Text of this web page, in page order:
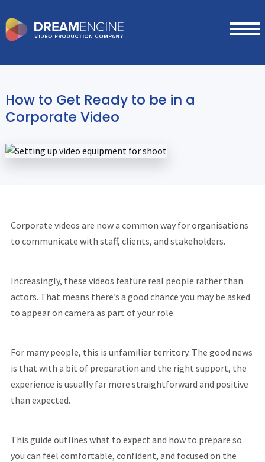
How to Get Ready to be in a
Corporate Video
Corporate videos are now a common way for organisations
to communicate with staff, clients, and stakeholders.
Increasingly, these videos feature real people rather than
actors. That means there’s a good chance you may be asked
to appear on camera as part of your role.
For many people, this is unfamiliar territory. The good news
is that with a bit of preparation and the right support, the
experience is usually far more straightforward and positive
than expected.
This guide outlines what to expect and how to prepare so
you can feel comfortable, confident, and focused on the